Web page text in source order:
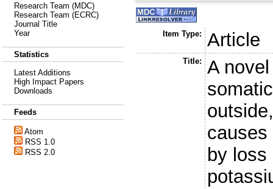
Research Team (MDC)
Research Team (ECRC)
Journal Title
Year
Statistics
Latest Additions
High Impact Papers
Downloads
Feeds
Atom
RSS 1.0
RSS 2.0
Item Type: Article
Title:
A
causes
by